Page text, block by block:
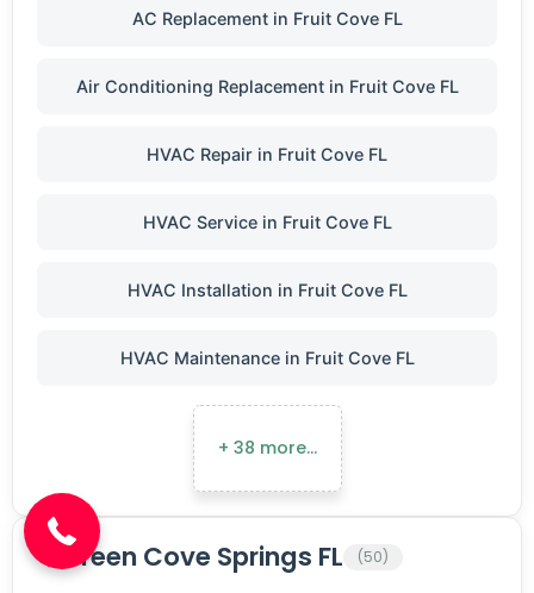
AC Replacement in Fruit Cove FL
Air Conditioning Replacement in Fruit Cove FL
HVAC Repair in Fruit Cove FL
HVAC Service in Fruit Cove FL
HVAC Installation in Fruit Cove FL
HVAC Maintenance in Fruit Cove FL
+ 38 more…
Green Cove Springs FL (50)
(904) 646-3676